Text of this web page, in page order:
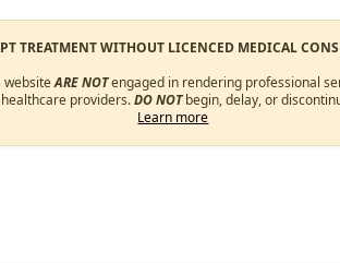
TREATMENT WITHOUT LICENCED MEDICAL
websiteARE NOTengaged in rendering professional
providers.DO NOTbegin, delay, or
Learn more